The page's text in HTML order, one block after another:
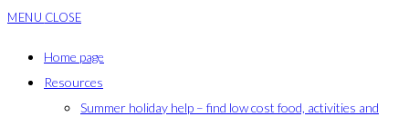
MENU CLOSE
Home page
Resources
Summer holiday help – find low cost food, activities and